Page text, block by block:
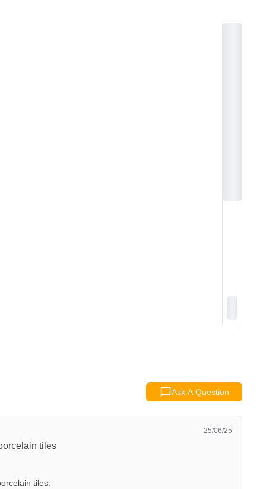
Ask A Question
25/06/25
tiles
tiles.